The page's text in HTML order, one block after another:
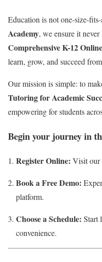
Education is not one-size-
Academy, we ensure it
Comprehensive K-12
learn, grow, and succeed
Our mission is simple: to
Tutoring for Academic
empowering for students
Begin your journey in
Register Online: Visit our
Book a Free Demo:
platform.
Choose a Schedule: Start
convenience.